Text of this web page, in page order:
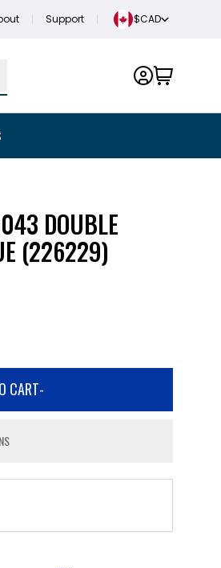
Support $CAD
DOUBLE
(226229)
CART-